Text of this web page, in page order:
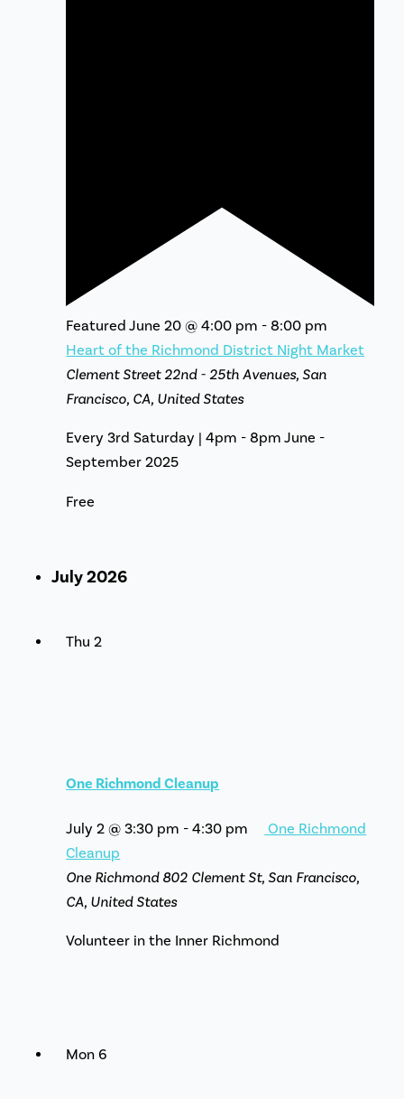
Featured June 20 @ 4:00 pm -8:00 pm
Heart of the Richmond District Night Market
Clement Street22nd - 25th Avenues, San
Francisco, CA, United States
Every 3rd Saturday | 4pm - 8pm June -
September 2025
Free
July 2026
Thu2
One Richmond Cleanup
July 2 @ 3:30 pm -4:30 pm
One Richmond
Cleanup
One Richmond 802 Clement St, San Francisco,
CA, United States
Volunteer in the Inner Richmond
Mon6